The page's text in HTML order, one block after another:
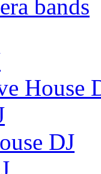
bands
House
DJ